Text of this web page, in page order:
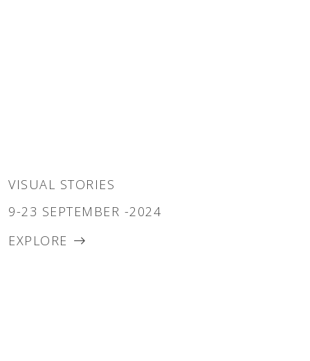
VISUAL STORIES
9-23 SEPTEMBER -2024
EXPLORE